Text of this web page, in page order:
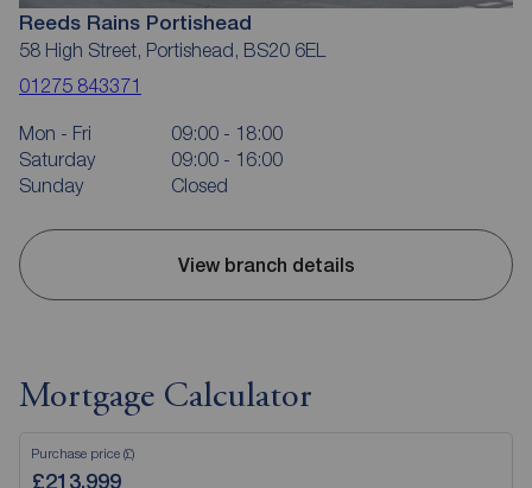
Reeds Rains Portishead
58 High Street, Portishead, BS20 6EL
01275 843371
Mon - Fri
09:00 - 18:00
Saturday
09:00 - 16:00
Sunday
Closed
View branch details
Mortgage Calculator
Purchase price (£)